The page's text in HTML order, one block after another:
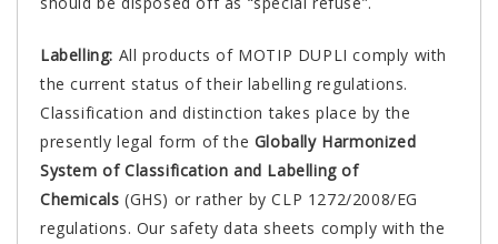
Labelling: All products of MOTIP DUPLI comply with
the current status of their labelling regulations.
Classification and distinction takes place by the
presently legal form of the Globally Harmonized
System of Classification and Labelling of
Chemicals (GHS) or rather by CLP 1272/2008/EG
regulations. Our safety data sheets comply with the